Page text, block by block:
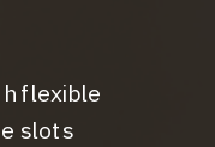
flexible
slots